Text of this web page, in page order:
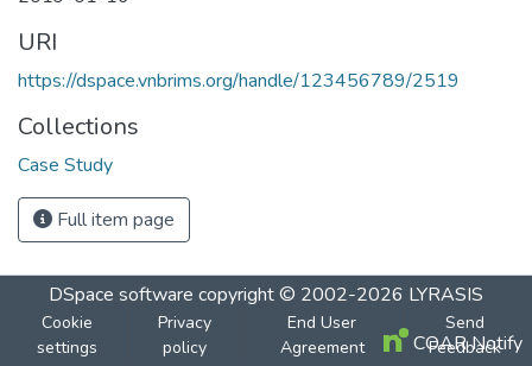
URI
https://dspace.vnbrims.org/handle/123456789/2519
Collections
Case Study
Full item page
DSpace software copyright © 2002-2026 LYRASIS
Cookie
settings
Privacy
policy
End User
Agreement
Send
Feedback
COAR Notify